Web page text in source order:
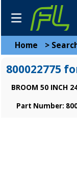
Home >
800022775
BROOM 50 INCH
Part Number: